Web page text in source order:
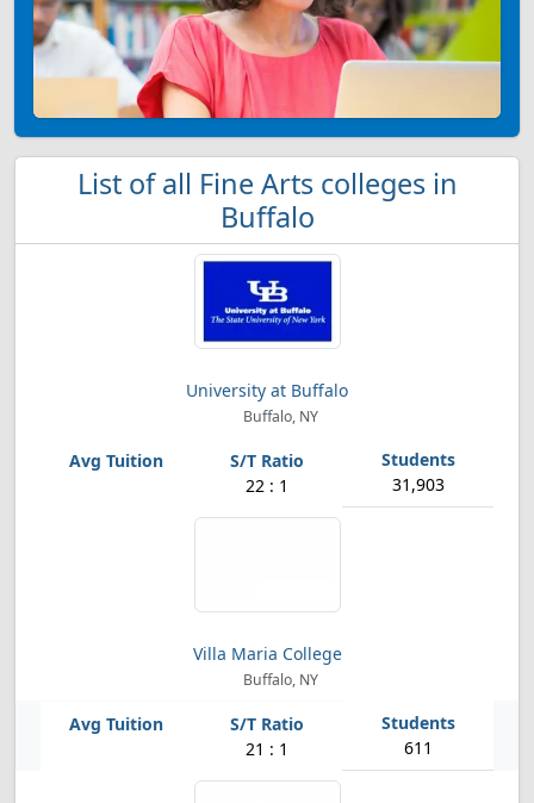
List of all Fine Arts colleges in
Buffalo
University at Buffalo
Buffalo, NY
22 : 1 31,903
Villa Maria College
Buffalo, NY
21 : 1 611